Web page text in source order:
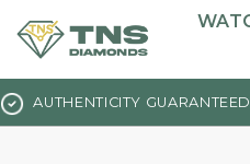
to
AUTHENTICITY GUARANTEED